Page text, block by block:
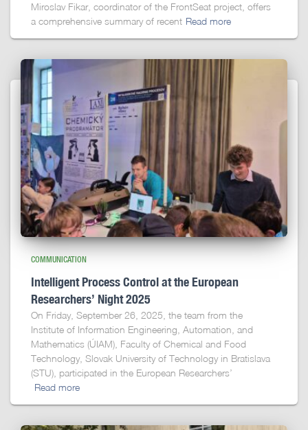
Miroslav Fikar, coordinator of the FrontSeat project, offers
a comprehensive summary of recent Read more
COMMUNICATION
Intelligent Process Control at the European
Researchers’ Night 2025
On Friday, September 26, 2025, the team from the
Institute of Information Engineering, Automation, and
Mathematics (ÚIAM), Faculty of Chemical and Food
Technology, Slovak University of Technology in Bratislava
(STU), participated in the European Researchers’
Read more